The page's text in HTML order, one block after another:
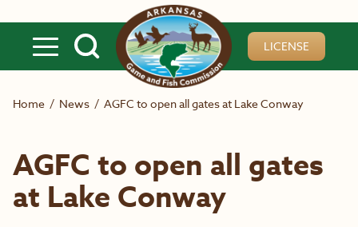
LICENSE
Home / News / AGFC to open all gates at Lake Conway
AGFC to open all gates
at Lake Conway